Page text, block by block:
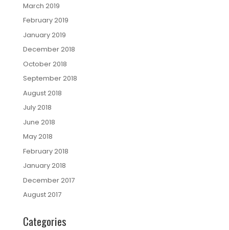
March 2019
February 2019
January 2019
December 2018
October 2018
September 2018
August 2018
July 2018
June 2018
May 2018
February 2018
January 2018
December 2017
August 2017
Categories